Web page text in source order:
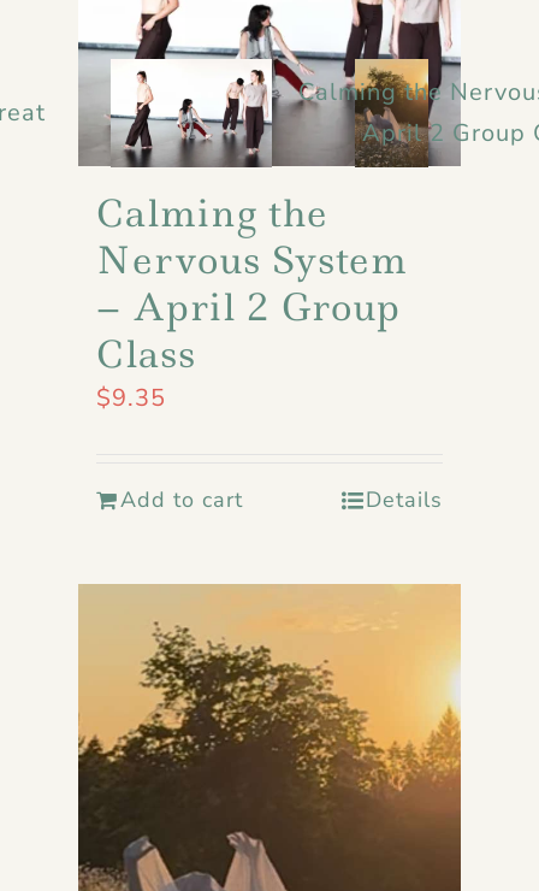
Calming the
April 2 Group
Calming the
Nervous System
– April 2 Group
Class
$9.35
Add to cart Details